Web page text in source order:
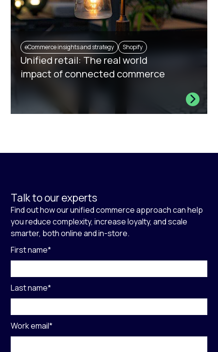
eCommerce insights and strategy Shopify
Unified retail: The real world
impact of connected commerce
Talk to our experts
Find out how our unified commerce approach can help
you reduce complexity, increase loyalty, and scale
smarter, both online and in-store.
First name*
Last name*
Work email*